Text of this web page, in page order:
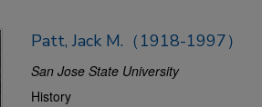
Patt, Jack M.（1918-1997）
San Jose State University
History